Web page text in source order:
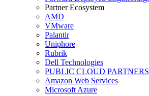
Partner Ecosystem
AMD
VMware
Palantir
Uniphore
Rubrik
Dell Technologies
PUBLIC CLOUD PARTNERS
Amazon Web Services
Microsoft Azure